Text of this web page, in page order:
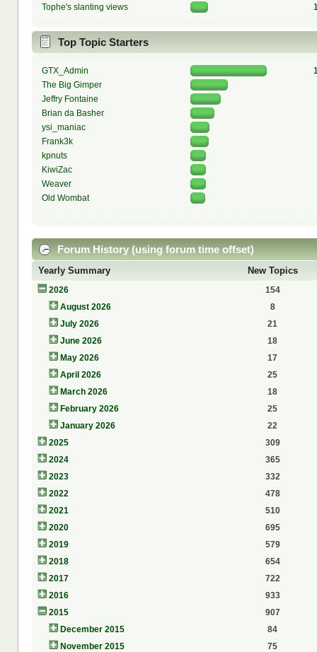
Tophe's slanting views
Top Topic Starters
GTX_Admin
The Big Gimper
Jeffry Fontaine
Brian da Basher
ysi_maniac
Frank3k
kpnuts
KiwiZac
Weaver
Old Wombat
Forum History (using forum time offset)
Yearly Summary New Topics
2026
154
August 2026
8
July 2026
21
June 2026
18
May 2026
17
April 2026
25
March 2026
18
February 2026
25
January 2026
22
2025
309
2024
365
2023
332
2022
478
2021
510
2020
695
2019
579
2018
654
2017
722
2016
933
2015
907
December 2015
84
November 2015
75